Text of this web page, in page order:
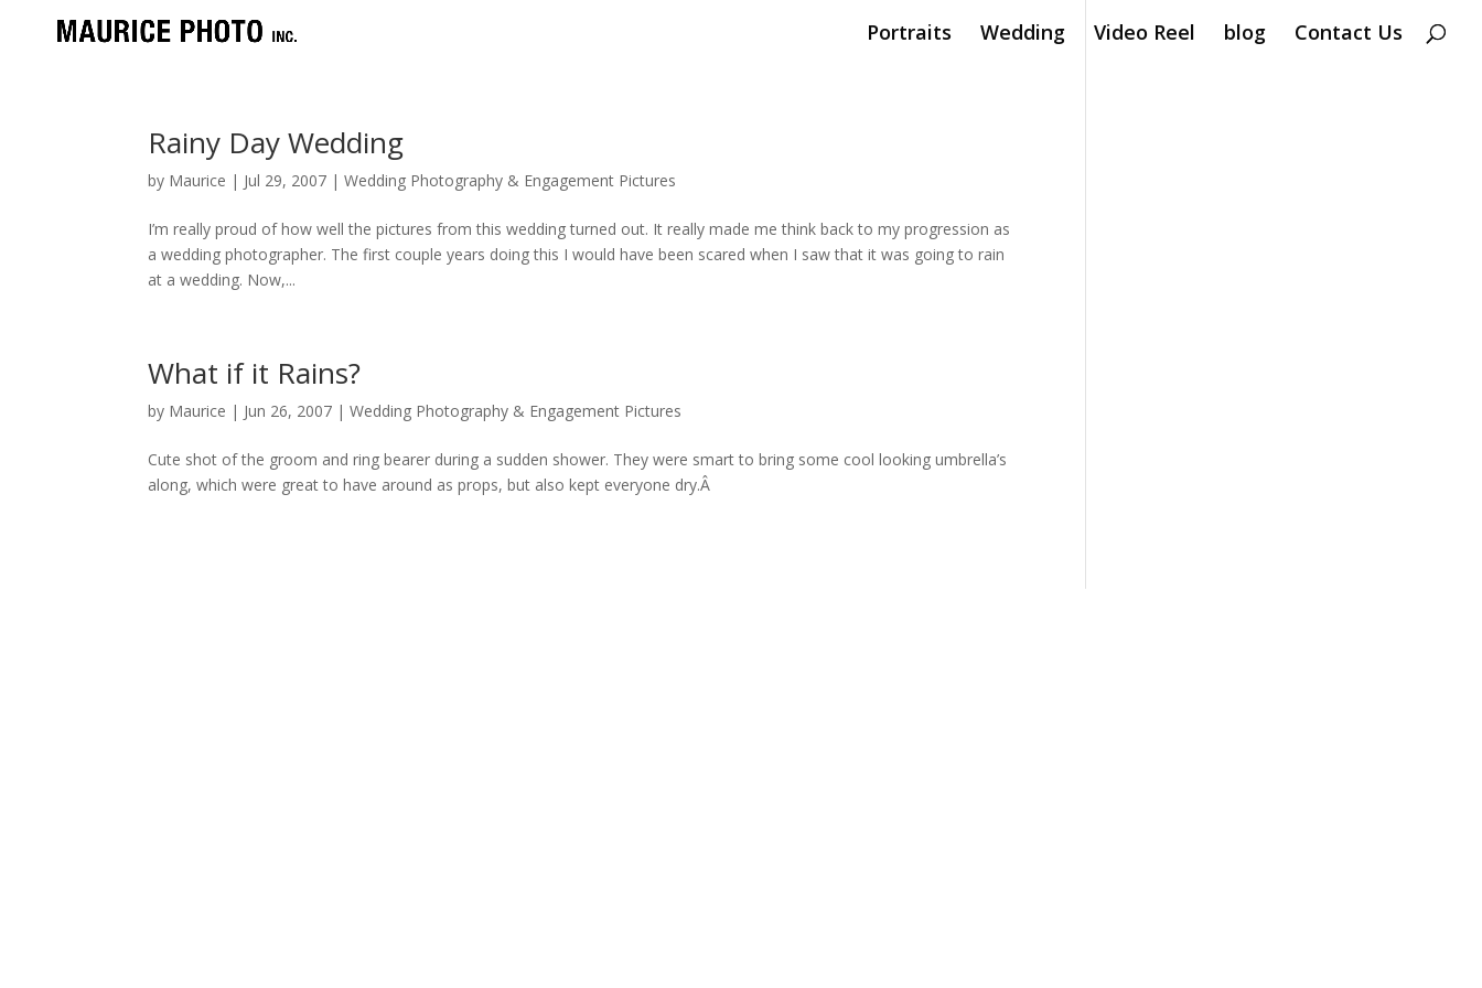
Portraits Wedding Video Reel blog Contact Us
Rainy Day Wedding
by Maurice | Jul 29, 2007 |Wedding Photography & Engagement Pictures
I’m really proud of how well the pictures from this wedding turned out. It really made me think back to my progression as
a wedding photographer. The first couple years doing this I would have been scared when I saw that it was going to rain
at a wedding. Now,...
What if it Rains?
by Maurice | Jun 26, 2007 |Wedding Photography & Engagement Pictures
Cute shot of the groom and ring bearer during a sudden shower. They were smart to bring some cool looking umbrella’s
along, which were great to have around as props, but also kept everyone dry.Â